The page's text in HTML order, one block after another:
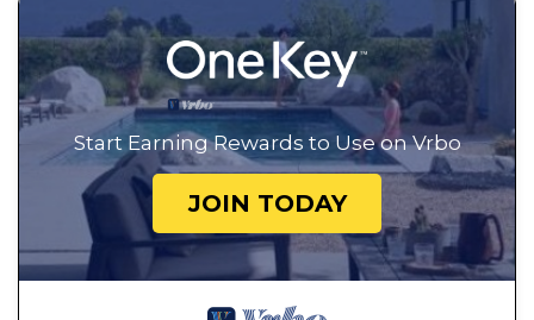
Start Earning Rewards to Use on Vrbo
JOIN TODAY